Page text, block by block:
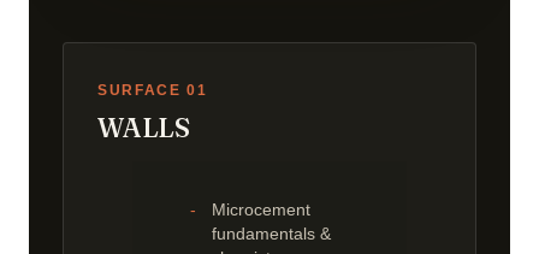
SURFACE 01
WALLS
Microcement
fundamentals &